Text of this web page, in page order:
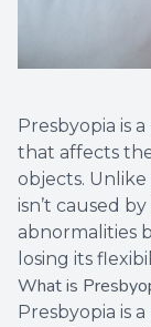
Presbyopia is
that affects
objects.
isn’t caused
abnormalities
losing its
What is
Presbyopia is